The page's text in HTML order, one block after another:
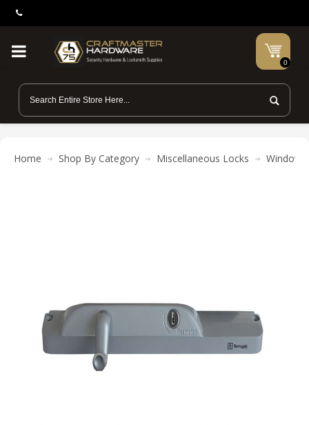
0
Home Shop By Category Miscellaneous Locks Window